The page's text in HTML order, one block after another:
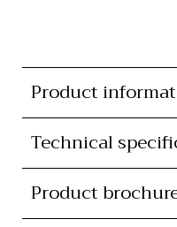
Product
Technical
Product